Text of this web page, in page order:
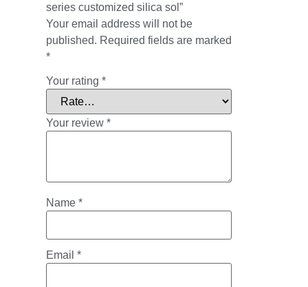
series customized silica sol”
Your email address will not be
published. Required fields are marked
*
Your rating *
Your review *
Name *
Email *